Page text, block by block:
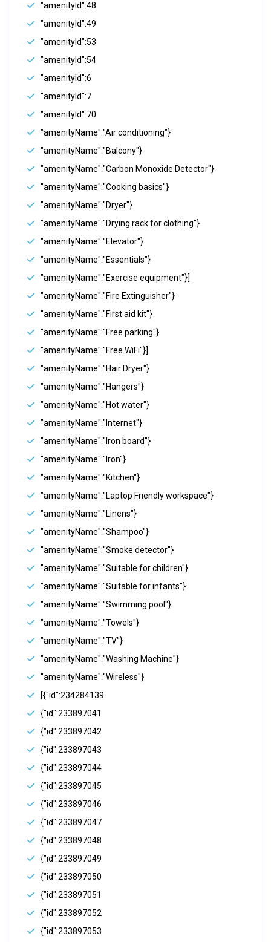
"amenityId":48
"amenityId":49
"amenityId":53
"amenityId":54
"amenityId":6
"amenityId":7
"amenityId":70
"amenityName":"Air conditioning"}
"amenityName":"Balcony"}
"amenityName":"Carbon Monoxide Detector"}
"amenityName":"Cooking basics"}
"amenityName":"Dryer"}
"amenityName":"Drying rack for clothing"}
"amenityName":"Elevator"}
"amenityName":"Essentials"}
"amenityName":"Exercise equipment"}]
"amenityName":"Fire Extinguisher"}
"amenityName":"First aid kit"}
"amenityName":"Free parking"}
"amenityName":"Free WiFi"}]
"amenityName":"Hair Dryer"}
"amenityName":"Hangers"}
"amenityName":"Hot water"}
"amenityName":"Internet"}
"amenityName":"Iron board"}
"amenityName":"Iron"}
"amenityName":"Kitchen"}
"amenityName":"Laptop Friendly workspace"}
"amenityName":"Linens"}
"amenityName":"Shampoo"}
"amenityName":"Smoke detector"}
"amenityName":"Suitable for children"}
"amenityName":"Suitable for infants"}
"amenityName":"Swimming pool"}
"amenityName":"Towels"}
"amenityName":"TV"}
"amenityName":"Washing Machine"}
"amenityName":"Wireless"}
[{"id":234284139
{"id":233897041
{"id":233897042
{"id":233897043
{"id":233897044
{"id":233897045
{"id":233897046
{"id":233897047
{"id":233897048
{"id":233897049
{"id":233897050
{"id":233897051
{"id":233897052
{"id":233897053